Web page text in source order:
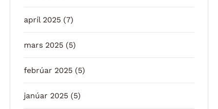
apríl 2025 (7)
mars 2025 (5)
febrúar 2025 (5)
janúar 2025 (5)